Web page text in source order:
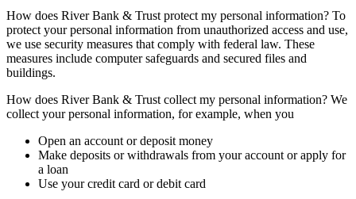
How does River Bank & Trust protect my personal information? To
protect your personal information from unauthorized access and use,
we use security measures that comply with federal law. These
measures include computer safeguards and secured files and
buildings.
How does River Bank & Trust collect my personal information? We
collect your personal information, for example, when you
Open an account or deposit money
Make deposits or withdrawals from your account or apply for
a loan
Use your credit card or debit card